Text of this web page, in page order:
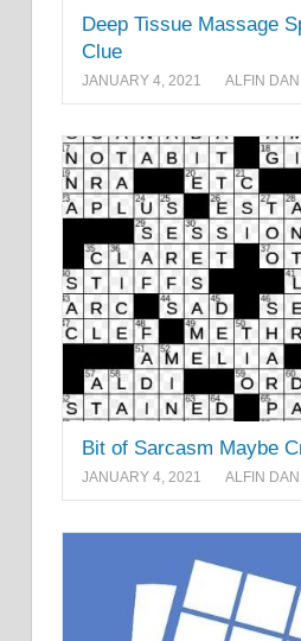
Deep Tissue Massage
Clue
JANUARY 4, 2021 ALFIN DANI
Bit of Sarcasm Maybe
JANUARY 4, 2021 ALFIN DANI